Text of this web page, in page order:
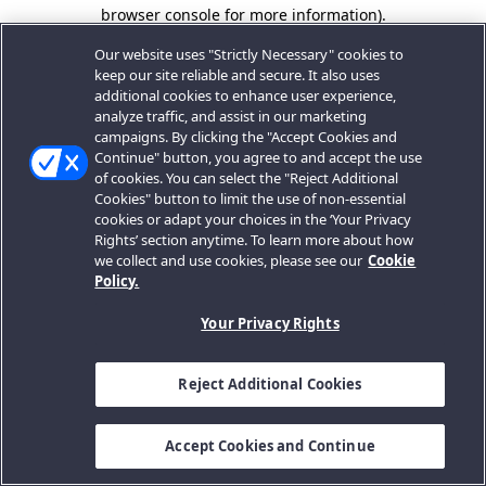
browser console for more information).
Our website uses "Strictly Necessary" cookies to
keep our site reliable and secure. It also uses
additional cookies to enhance user experience,
analyze traffic, and assist in our marketing
campaigns. By clicking the "Accept Cookies and
Continue" button, you agree to and accept the use
of cookies. You can select the "Reject Additional
Cookies" button to limit the use of non-essential
cookies or adapt your choices in the ‘Your Privacy
Rights’ section anytime. To learn more about how
we collect and use cookies, please see our Cookie
Policy.
Your Privacy Rights
Reject Additional Cookies
Accept Cookies and Continue